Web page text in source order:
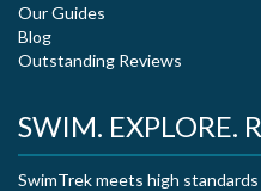
Our Guides
Blog
Outstanding Reviews
SWIM. EXPLORE.
SwimTrek meets high